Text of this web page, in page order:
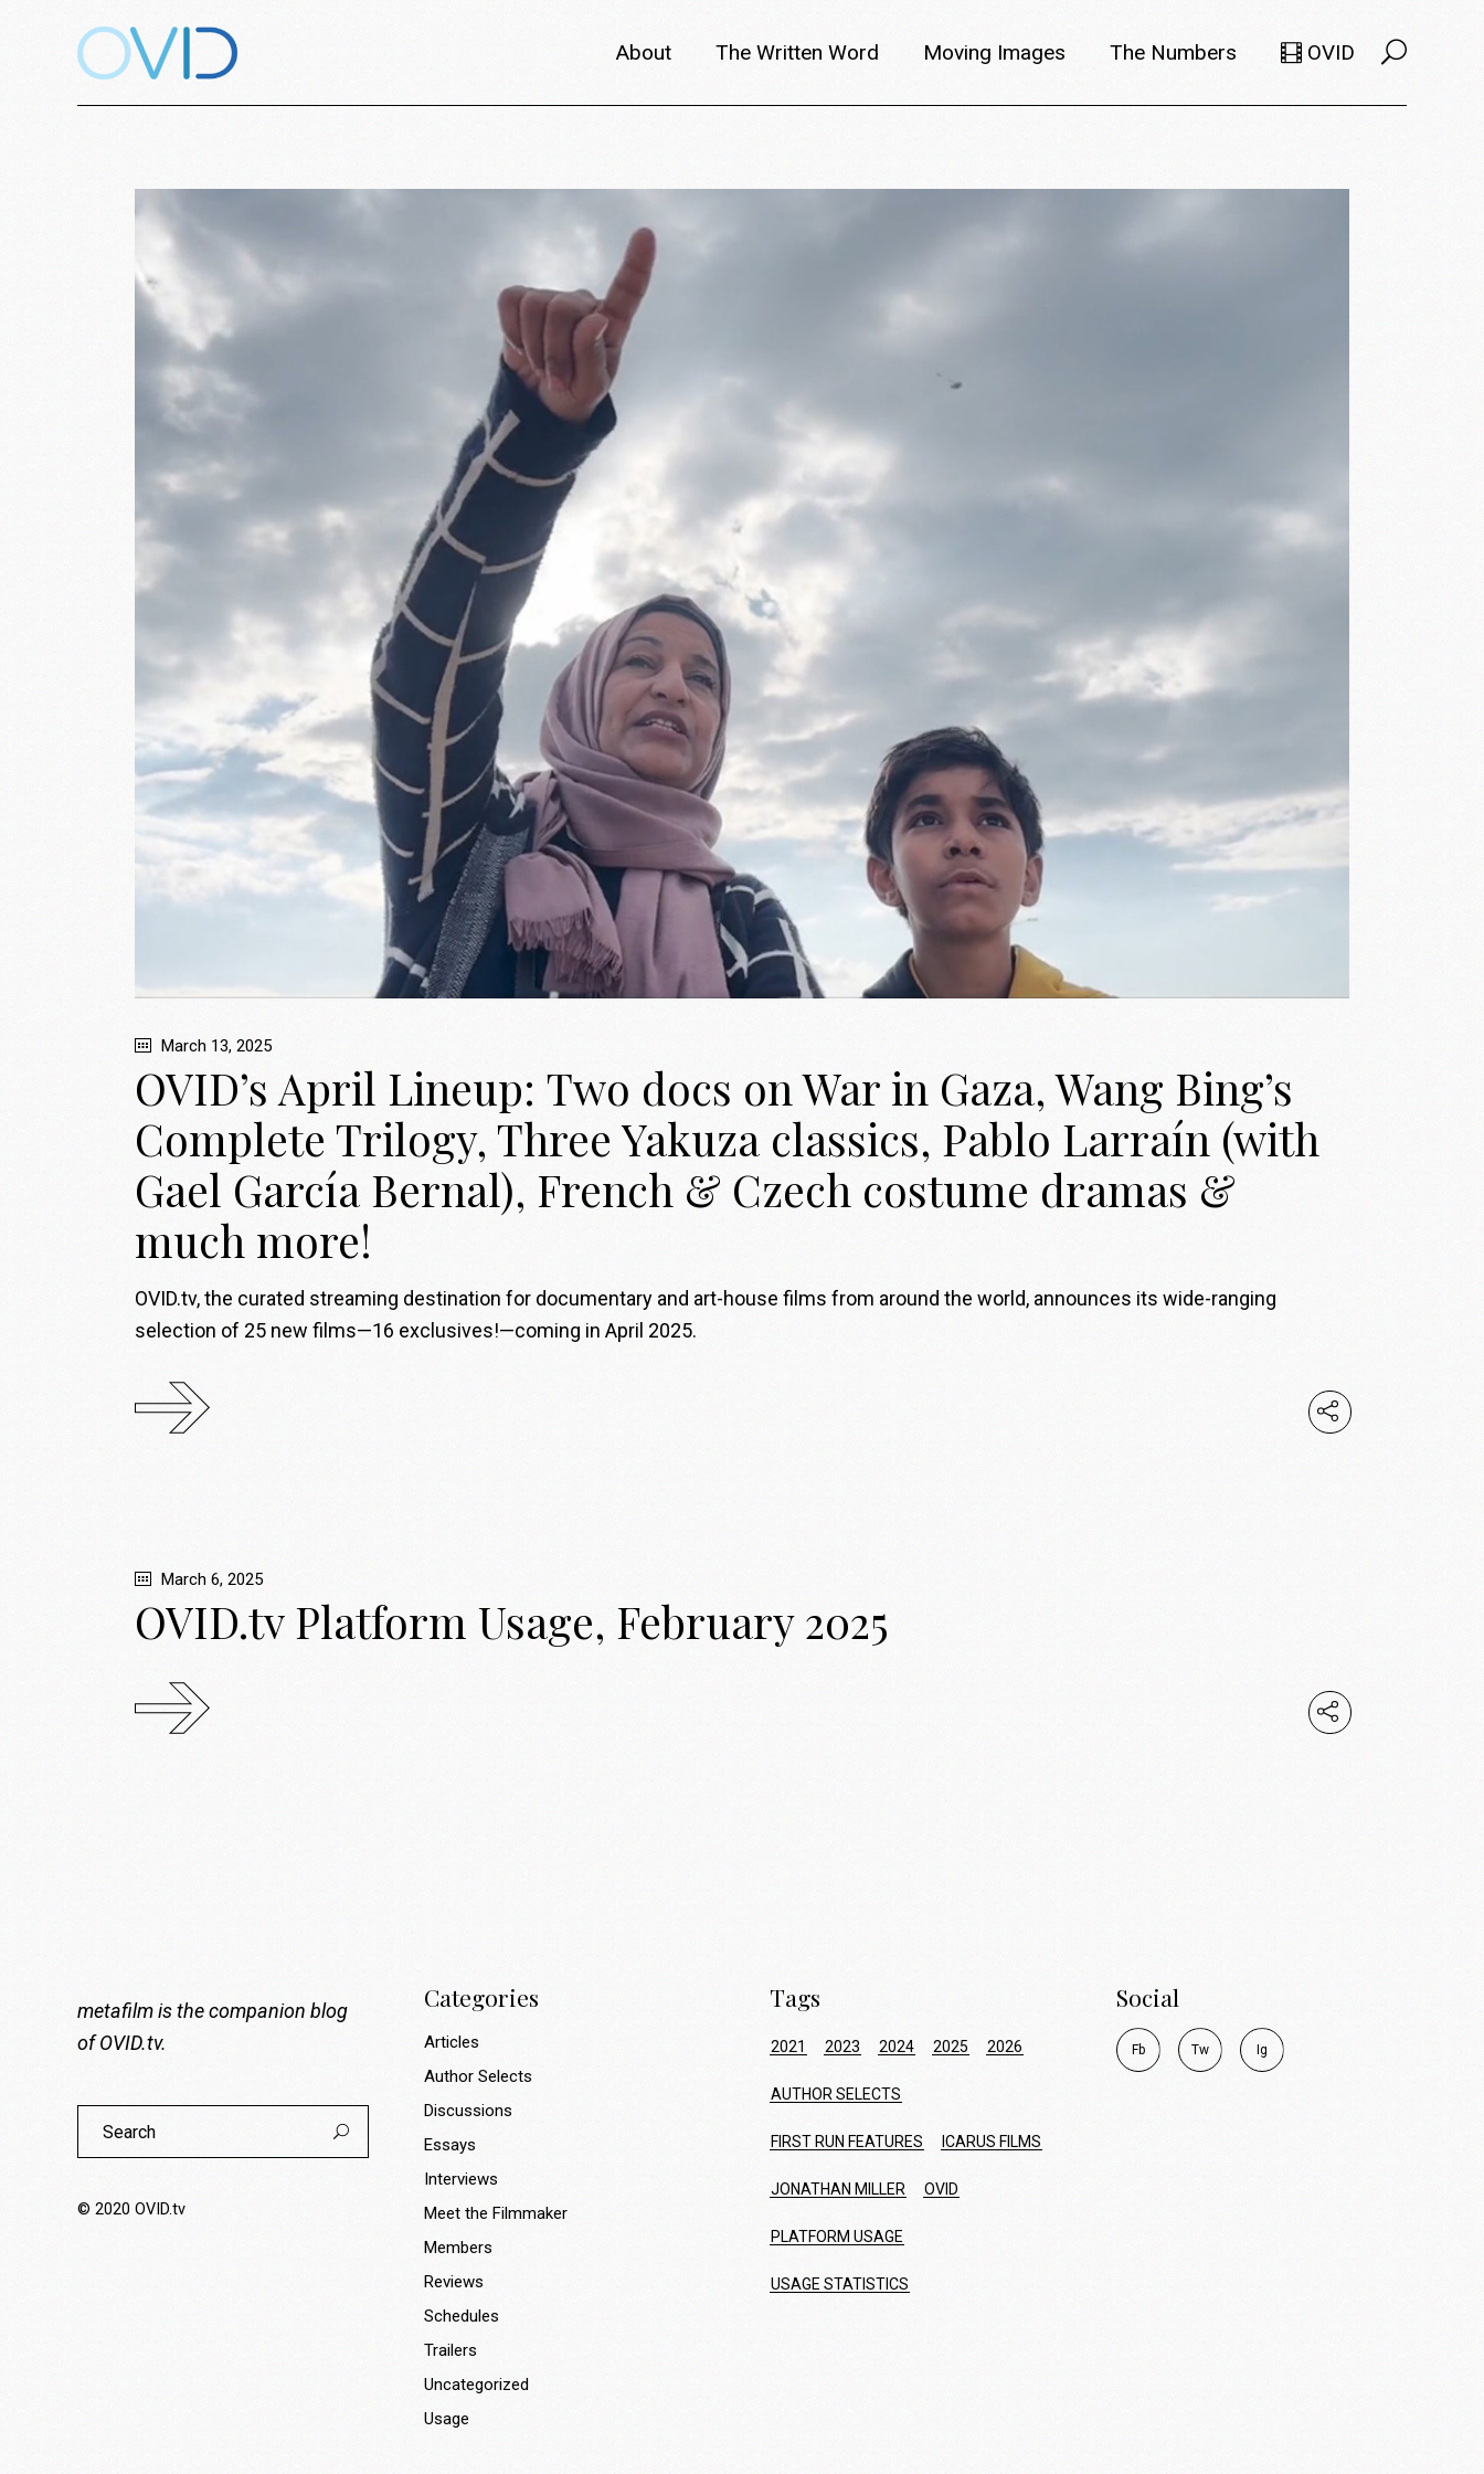
About
Films A–Z
Monthly Lineup
The Written Word Moving Images The Numbers OVID
March 13, 2025
OVID’s April Lineup: Two docs on War in Gaza, Wang Bing’s
Complete Trilogy, Three Yakuza classics, Pablo Larraín (with
Gael García Bernal), French & Czech costume dramas &
much more!
OVID.tv, the curated streaming destination for documentary and art-house films from around the world, announces its wide-ranging
selection of 25 new films—16 exclusives!—coming in April 2025.
March 6, 2025
OVID.tv Platform Usage, February 2025
metafilm is the companion blog
ofOVID.tv.
Search
© 2020 OVID.tv
Categories
Articles
Author Selects
Discussions
Essays
Interviews
Meet the Filmmaker
Members
Reviews
Schedules
Trailers
Uncategorized
Usage
Tags
2021 2023 2024 2025 2026
AUTHOR SELECTS
FIRST RUN FEATURES ICARUS FILMS
JONATHAN MILLER OVID
PLATFORM USAGE
USAGE STATISTICS
Social
Fb Tw g